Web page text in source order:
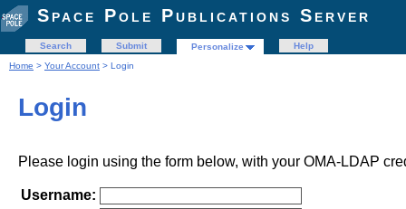
Space Pole Publications Server
Search Submit Personalize
Help
Home > Your Account > Login
Login
Please login using the form below, with your OMA-LDAP
Username: